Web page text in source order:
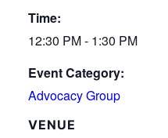
Time:
12:30 PM - 1:30 PM
Event Category:
Advocacy Group
VENUE